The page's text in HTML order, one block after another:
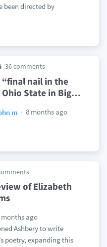
been directed by
36 comments
nail in the
State in Big…
m
8 months ago
of Elizabeth
months ago
Ashbery to write
poetry, expanding this